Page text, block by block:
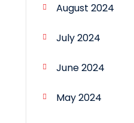
August 2024
July 2024
June 2024
May 2024